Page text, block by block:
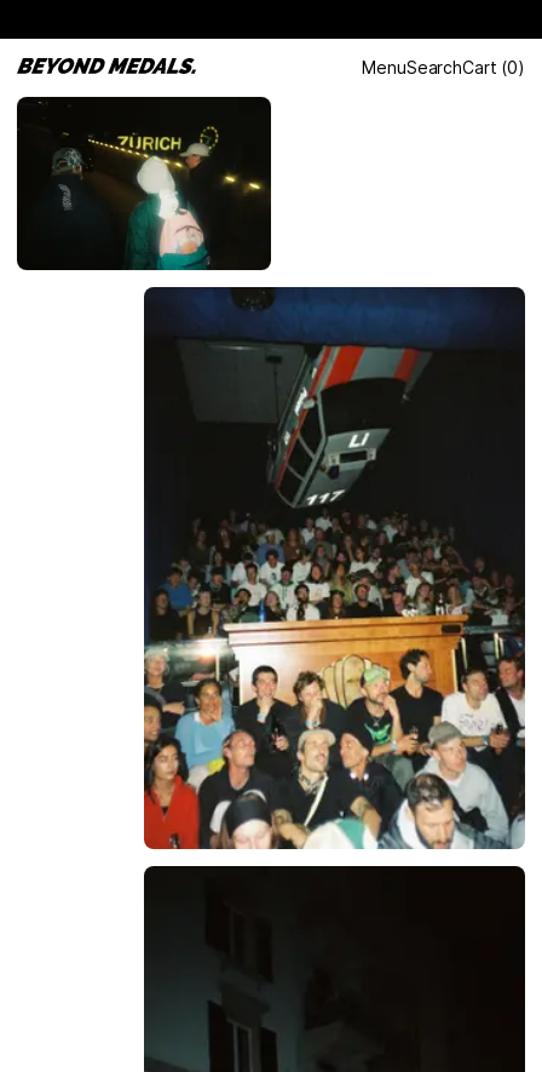
MenuSearchCart (0)